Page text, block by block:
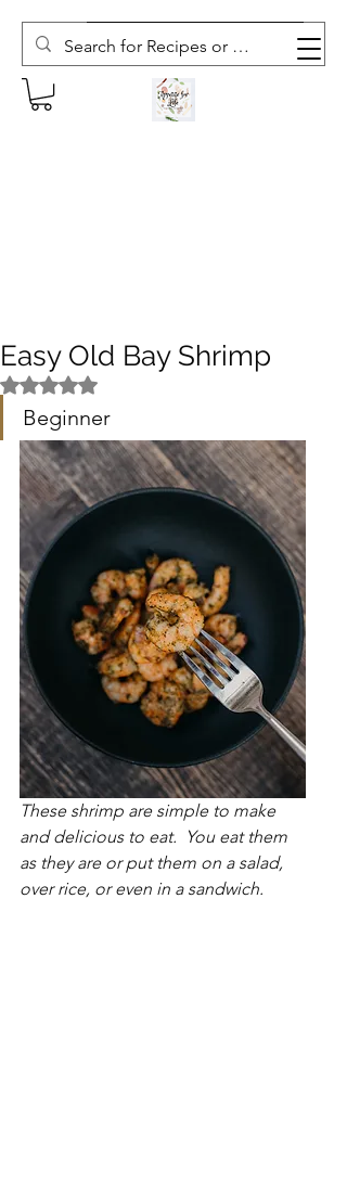
Subscribe to The Weekly Whisk
Easy Old Bay Shrimp
Rated NaN out of 5 stars.
Beginner
These shrimp are simple to make
and delicious to eat.  You eat them
as they are or put them on a salad,
over rice, or even in a sandwich.